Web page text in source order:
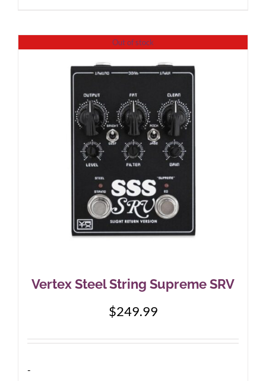
Out of stock
Vertex Steel String Supreme SRV
$249.99
-